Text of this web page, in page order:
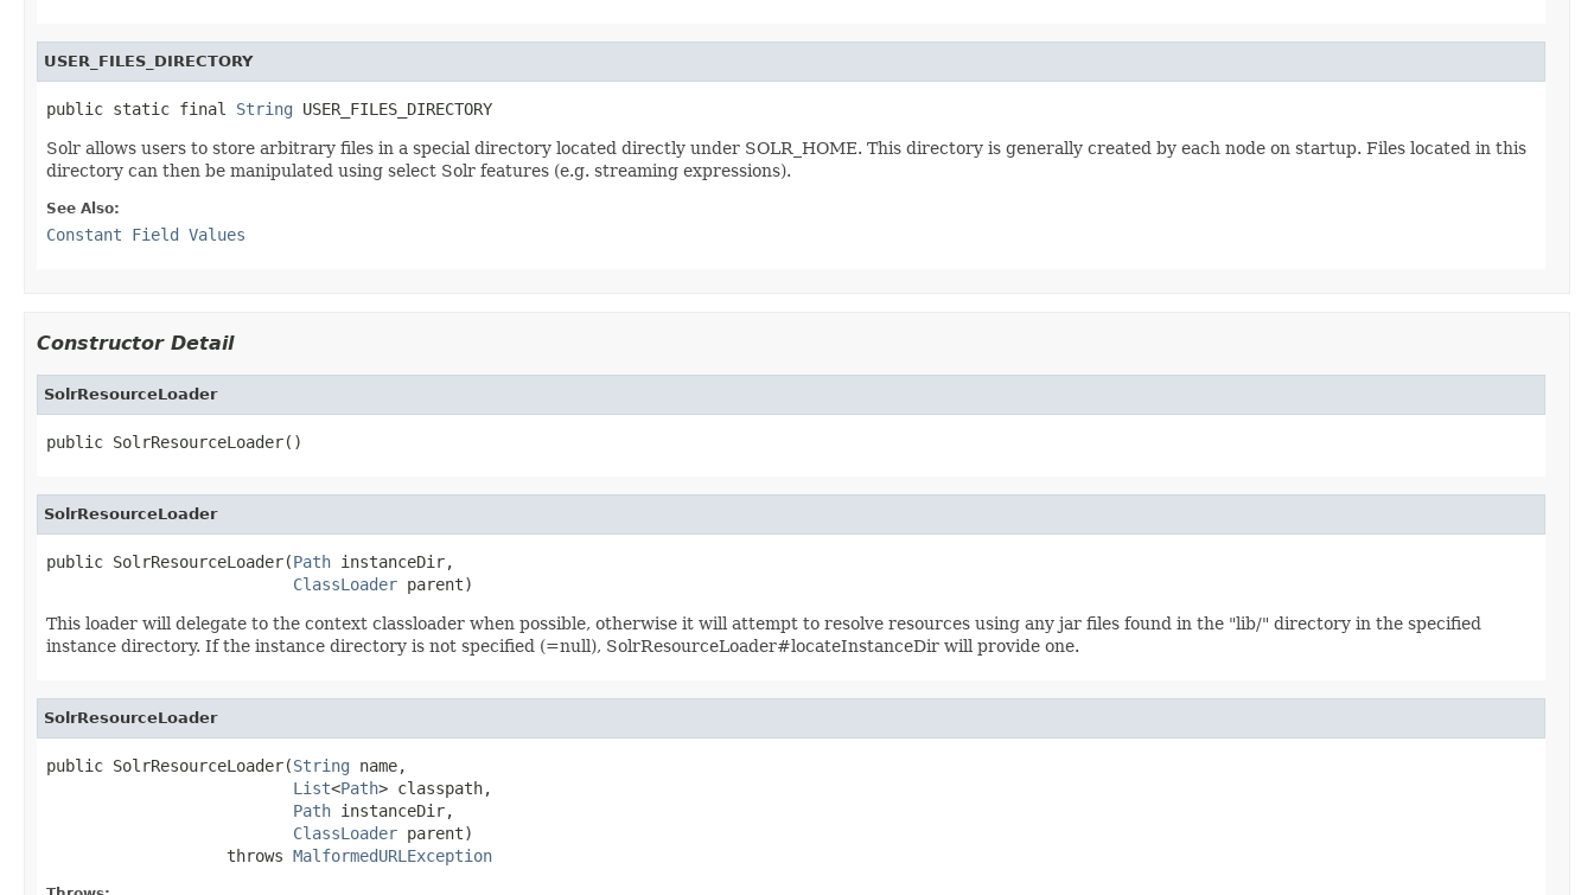
USER_FILES_DIRECTORY
public static final String USER_FILES_DIRECTORY
Solr allows users to store arbitrary files in a special directory located directly under SOLR_HOME. This directory is generally created by each node on startup. Files located in this
directory can then be manipulated using select Solr features (e.g. streaming expressions).
See Also:
Constant Field Values
Constructor Detail
SolrResourceLoader
public SolrResourceLoader()
SolrResourceLoader
public SolrResourceLoader(Path instanceDir,
ClassLoader parent)
This loader will delegate to the context classloader when possible, otherwise it will attempt to resolve resources using any jar files found in the "lib/" directory in the specified
instance directory. If the instance directory is not specified (=null), SolrResourceLoader#locateInstanceDir will provide one.
SolrResourceLoader
public SolrResourceLoader(String name,
List<Path> classpath,
Path instanceDir,
ClassLoader parent)
                   throws
MalformedURLException